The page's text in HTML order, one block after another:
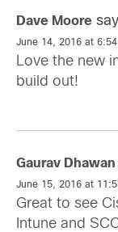
Dave Moore
June 14, 2016 at
Love the new
build out!
Gaurav Dhawan
June 15, 2016 at
Great to see
Intune and